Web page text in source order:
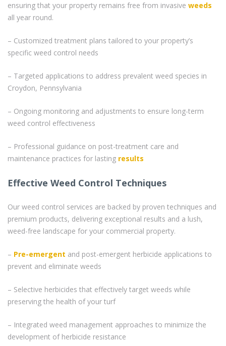
ensuring that your property remains free from invasive weeds
all year round.
– Customized treatment plans tailored to your property’s
specific weed control needs
– Targeted applications to address prevalent weed species in
Croydon, Pennsylvania
– Ongoing monitoring and adjustments to ensure long-term
weed control effectiveness
– Professional guidance on post-treatment care and
maintenance practices for lasting results
Effective Weed Control Techniques
Our weed control services are backed by proven techniques and
premium products, delivering exceptional results and a lush,
weed-free landscape for your commercial property.
– Pre-emergent and post-emergent herbicide applications to
prevent and eliminate weeds
– Selective herbicides that effectively target weeds while
preserving the health of your turf
– Integrated weed management approaches to minimize the
development of herbicide resistance